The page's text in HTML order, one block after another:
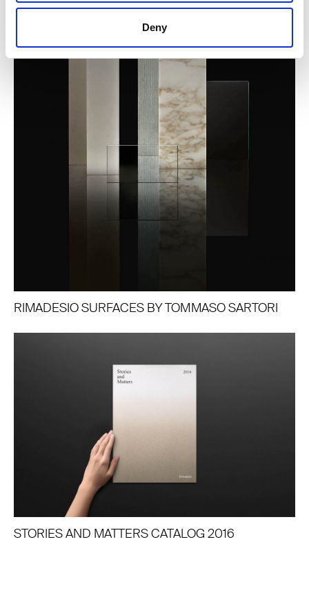
Deny
RIMADESIO SURFACES BY TOMMASO SARTORI
STORIES AND MATTERS CATALOG 2016